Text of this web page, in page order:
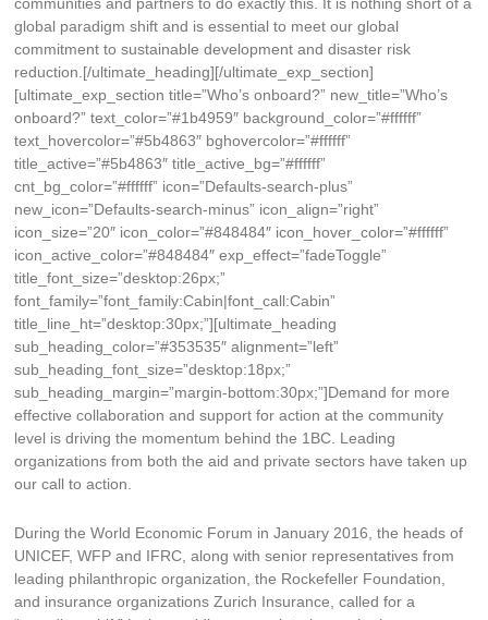
global paradigm shift and is essential to meet our global
commitment to sustainable development and disaster risk
reduction.[/ultimate_heading][/ultimate_exp_section]
[ultimate_exp_section title=”Who’s onboard?” new_title=”Who’s
onboard?” text_color=”#1b4959″ background_color=”#ffffff”
text_hovercolor=”#5b4863″ bghovercolor=”#ffffff”
title_active=”#5b4863″ title_active_bg=”#ffffff”
cnt_bg_color=”#ffffff” icon=”Defaults-search-plus”
new_icon=”Defaults-search-minus” icon_align=”right”
icon_size=”20″ icon_color=”#848484″ icon_hover_color=”#ffffff”
icon_active_color=”#848484″ exp_effect=”fadeToggle”
title_font_size=”desktop:26px;”
font_family=”font_family:Cabin|font_call:Cabin”
title_line_ht=”desktop:30px;”][ultimate_heading
sub_heading_color=”#353535″ alignment=”left”
sub_heading_font_size=”desktop:18px;”
sub_heading_margin=”margin-bottom:30px;”]Demand for more
effective collaboration and support for action at the community
level is driving the momentum behind the 1BC. Leading
organizations from both the aid and private sectors have taken up
our call to action.
During the World Economic Forum in January 2016, the heads of
UNICEF, WFP and IFRC, along with senior representatives from
leading philanthropic organization, the Rockefeller Foundation,
and insurance organizations Zurich Insurance, called for a